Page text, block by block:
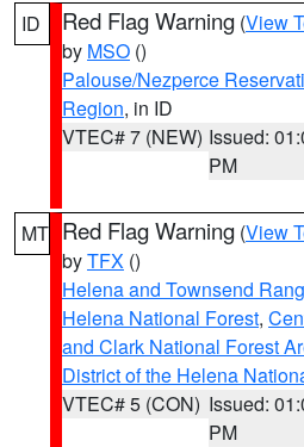
ID Red Flag Warning (View
by MSO ()
Palouse/Nezperce
Region, in ID
VTEC# 7 (NEW) Issued:
PM
MT Red Flag Warning (View
byTFX ()
Helena and Townsend
Helena National Forest,
and Clark National Forest
District of the Helena
VTEC# 5 (CON) Issued:
PM